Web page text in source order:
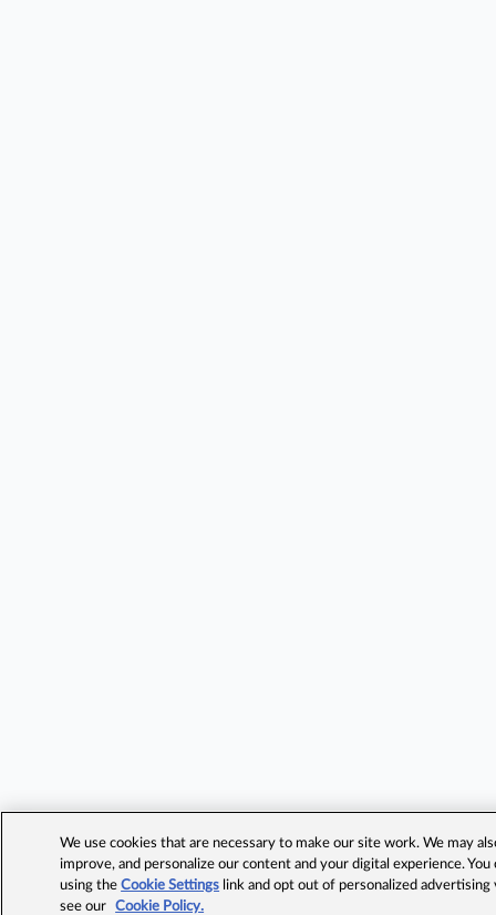
We use cookies that are necessary to make our site work. We may
improve, and personalize our content and your digital experience.
using theCookie Settings link and opt out of personalized advertising
see our
Cookie Policy.